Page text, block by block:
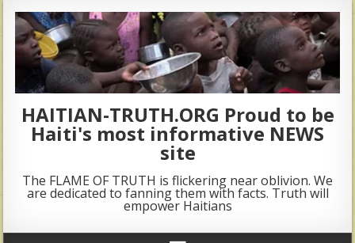
HAITIAN-TRUTH.ORG Proud to be
Haiti's most informative NEWS
site
The FLAME OF TRUTH is flickering near oblivion. We
are dedicated to fanning them with facts. Truth will
empower Haitians